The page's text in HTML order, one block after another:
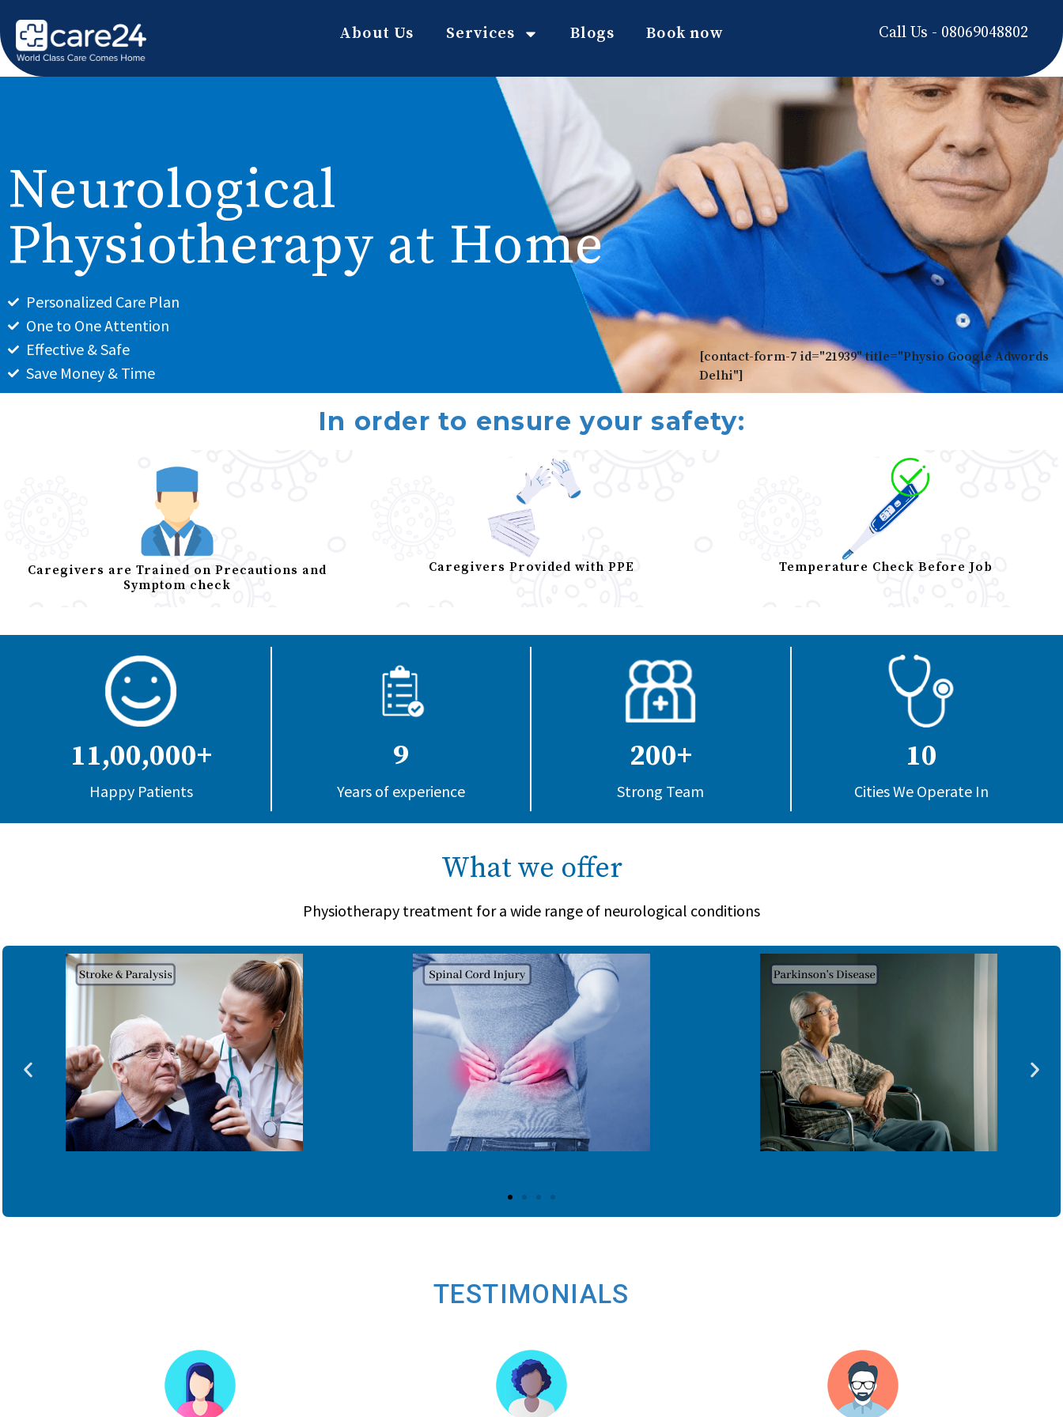
About Us Services Blogs Book now Call Us - 08069048802
Neurological
Physiotherapy at Home
Personalized Care Plan
One to One Attention
Effective & Safe
Save Money & Time
[contact-form-7 id="21939" title="Physio Google Adwords
Delhi"]
In order to ensure your safety:
Caregivers are Trained on Precautions and
Symptom check
Caregivers Provided with PPE Temperature Check Before Job
11,00,000+
Happy Patients
9
Years of experience
200+
Strong Team
10
Cities We Operate In
What we offer
Physiotherapy treatment for a wide range of neurological conditions
TESTIMONIALS